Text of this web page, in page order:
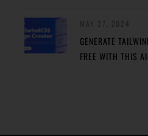
GENERATE
FREE WITH THIS